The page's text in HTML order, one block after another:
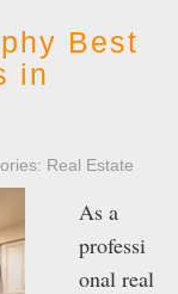
Best
in
Real Estate
As a
professi
onal real